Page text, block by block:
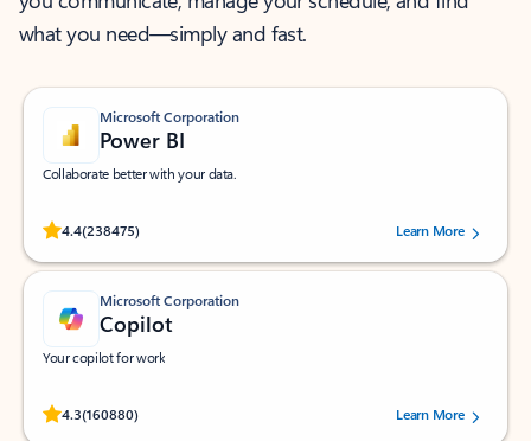
what you need—simply and fast.
Microsoft Corporation
Power BI
Collaborate better with your data.
4.4(238475)
Rated (#=ratingAverage#) stars out of 5 stars, by 238475 users.
Learn More
Microsoft Corporation
Copilot
Your copilot for work
4.3(160880)
Rated (#=ratingAverage#) stars out of 5 stars, by 160880 users.Learn More